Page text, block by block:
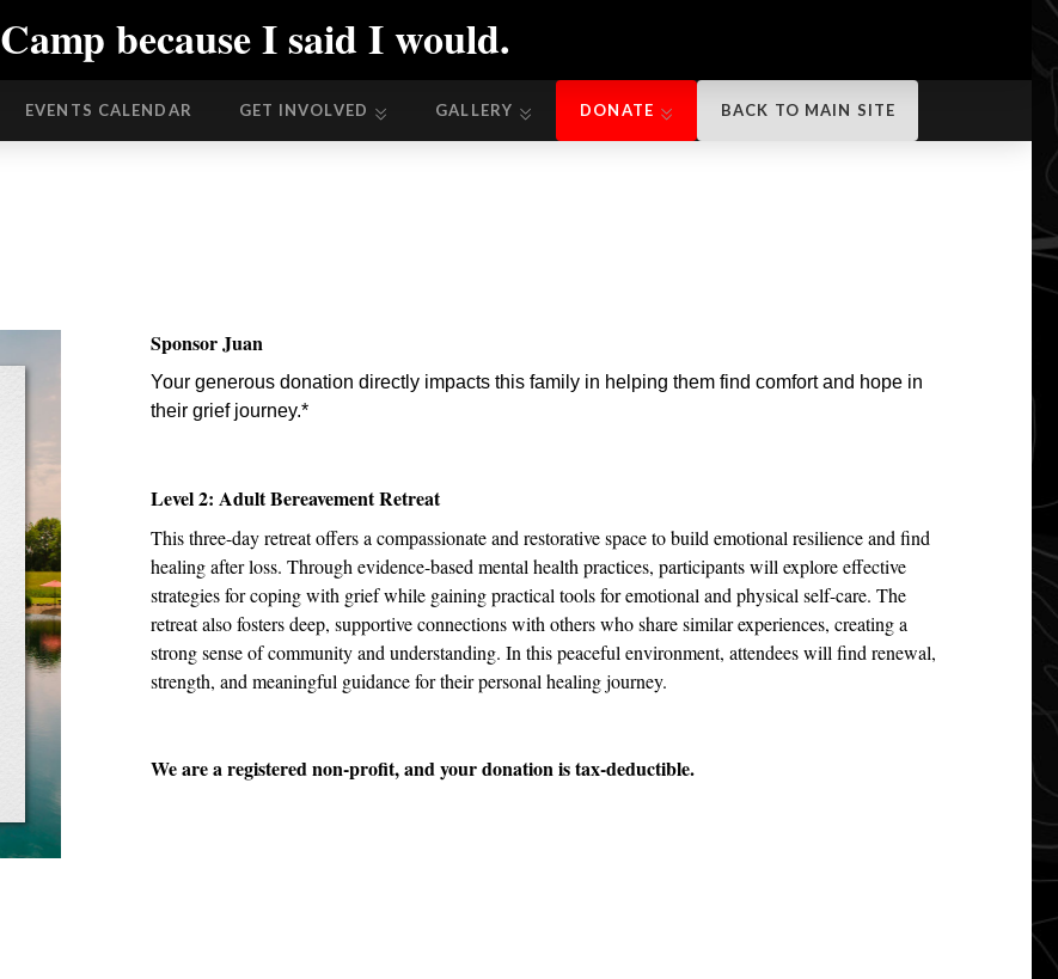
EVENTS CALENDAR GET INVOLVED GALLERY
Camp because I said I would.
EVENTS CALENDAR GET INVOLVED GALLERY DONATE BACK TO MAIN SITE
Sponsor Juan
Your generous donation directly impacts this family in helping them find comfort and hope in
their grief journey.*
Level 2: Adult Bereavement Retreat
This three-day retreat offers a compassionate and restorative space to build emotional resilience and find
healing after loss. Through evidence-based mental health practices, participants will explore effective
strategies for coping with grief while gaining practical tools for emotional and physical self-care. The
retreat also fosters deep, supportive connections with others who share similar experiences, creating a
strong sense of community and understanding. In this peaceful environment, attendees will find renewal,
strength, and meaningful guidance for their personal healing journey.
We are a registered non-profit, and your donation is tax-deductible.